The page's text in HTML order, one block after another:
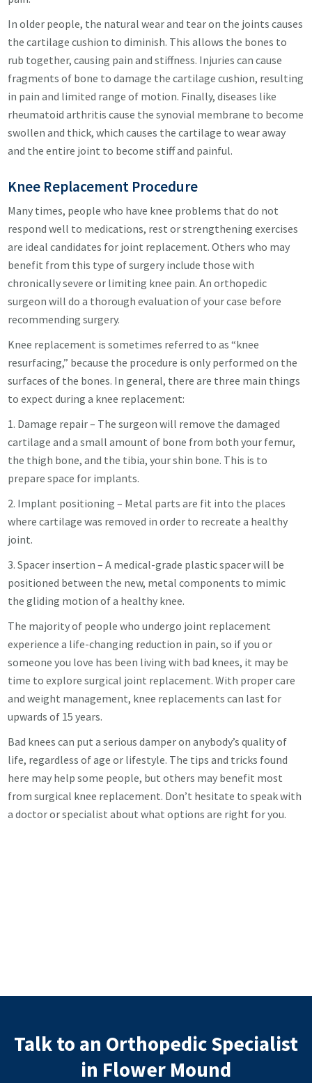
In older people, the natural wear and tear on the joints causes
the cartilage cushion to diminish. This allows the bones to
rub together, causing pain and stiffness. Injuries can cause
fragments of bone to damage the cartilage cushion, resulting
in pain and limited range of motion. Finally, diseases like
rheumatoid arthritis cause the synovial membrane to become
swollen and thick, which causes the cartilage to wear away
and the entire joint to become stiff and painful.
Knee Replacement Procedure
Many times, people who have knee problems that do not
respond well to medications, rest or strengthening exercises
are ideal candidates for joint replacement. Others who may
benefit from this type of surgery include those with
chronically severe or limiting knee pain. An orthopedic
surgeon will do a thorough evaluation of your case before
recommending surgery.
Knee replacement is sometimes referred to as “knee
resurfacing,” because the procedure is only performed on the
surfaces of the bones. In general, there are three main things
to expect during a knee replacement:
1. Damage repair – The surgeon will remove the damaged
cartilage and a small amount of bone from both your femur,
the thigh bone, and the tibia, your shin bone. This is to
prepare space for implants.
2. Implant positioning – Metal parts are fit into the places
where cartilage was removed in order to recreate a healthy
joint.
3. Spacer insertion – A medical-grade plastic spacer will be
positioned between the new, metal components to mimic
the gliding motion of a healthy knee.
The majority of people who undergo joint replacement
experience a life-changing reduction in pain, so if you or
someone you love has been living with bad knees, it may be
time to explore surgical joint replacement. With proper care
and weight management, knee replacements can last for
upwards of 15 years.
Bad knees can put a serious damper on anybody’s quality of
life, regardless of age or lifestyle. The tips and tricks found
here may help some people, but others may benefit most
from surgical knee replacement. Don’t hesitate to speak with
a doctor or specialist about what options are right for you.
Talk to an Orthopedic Specialist
in Flower Mound